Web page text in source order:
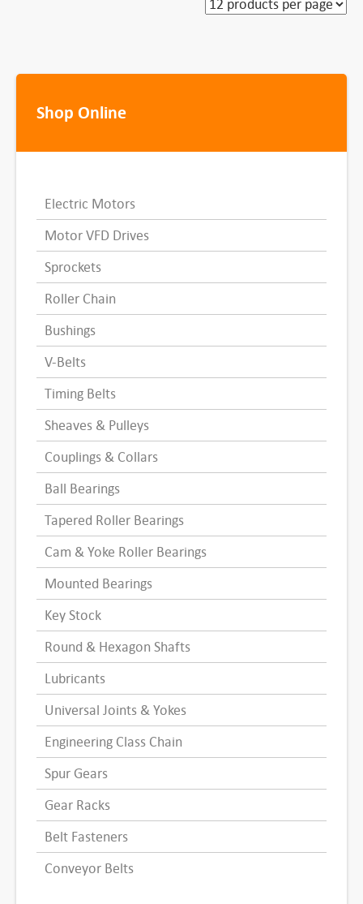
Shop Online
Electric Motors
Motor VFD Drives
Sprockets
Roller Chain
Bushings
V-Belts
Timing Belts
Sheaves & Pulleys
Couplings & Collars
Ball Bearings
Tapered Roller Bearings
Cam & Yoke Roller Bearings
Mounted Bearings
Key Stock
Round & Hexagon Shafts
Lubricants
Universal Joints & Yokes
Engineering Class Chain
Spur Gears
Gear Racks
Belt Fasteners
Conveyor Belts